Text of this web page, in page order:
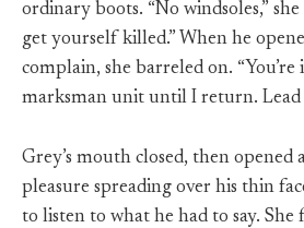
ordinary boots. “No windsoles,”
get yourself killed.” When he
complain, she barreled on.
marksman unit until I return. Lead
Grey’s mouth closed, then opened
pleasure spreading over his thin
to listen to what he had to say. She